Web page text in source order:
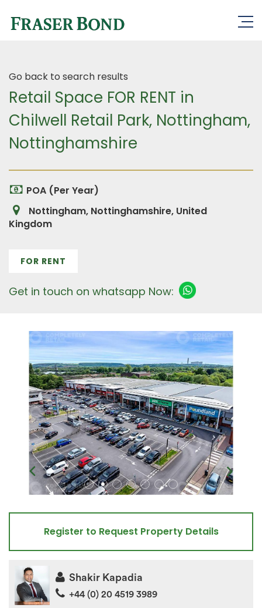
Go back to search results
Retail Space FOR RENT in
Chilwell Retail Park, Nottingham,
Nottinghamshire
POA (Per Year)
Nottingham, Nottinghamshire, United
Kingdom
FOR RENT
Get in touch on whatsapp Now:
Register to Request Property Details
Shakir Kapadia
+44 (0) 20 4519 3989